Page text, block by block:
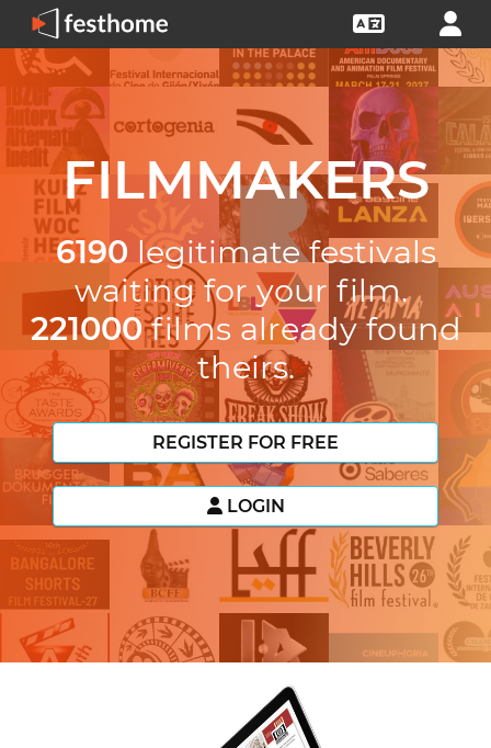
FILMMAKERS
6190 legitimate festivals
waiting for your film.
221000films already found
theirs.
REGISTER FOR FREE
LOGIN